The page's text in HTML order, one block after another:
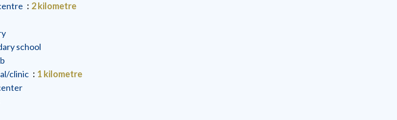
2 kilometre
school
clinic
1 kilometre